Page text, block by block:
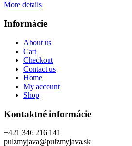
More details
Informácie
About us
Cart
Checkout
Contact us
Home
My account
Shop
Kontaktné informácie
+421 346 216 141
pulzmyjava@pulzmyjava.sk